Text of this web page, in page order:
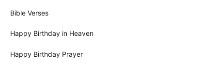
Bible Verses
Happy Birthday in Heaven
Happy Birthday Prayer